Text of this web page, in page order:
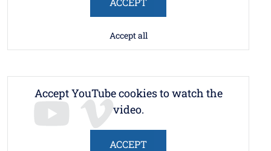
Accept all
Accept YouTube cookies to watch the
video.
ACCEPT